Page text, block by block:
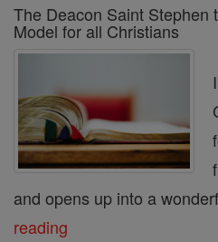
The Deacon Saint Stephen
Model for all Christians
and opens up into a
reading